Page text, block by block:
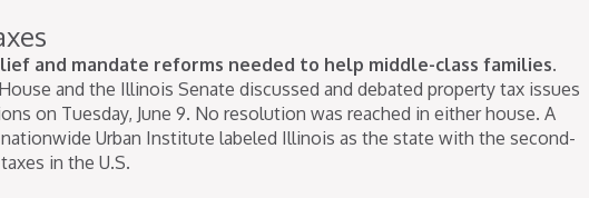
and mandate reforms needed to help middle-class families.
and the Illinois Senate discussed and debated property tax issues
on Tuesday, June 9. No resolution was reached in either house. A
Urban Institute labeled Illinois as the state with the second-
in the U.S.